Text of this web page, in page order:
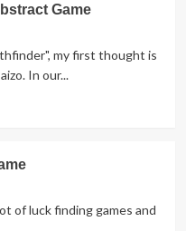
Game
my first thought is
In our...
of luck finding games and